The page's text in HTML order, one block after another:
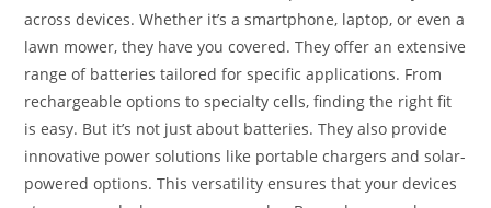
across devices. Whether it’s a smartphone, laptop, or even a
lawn mower, they have you covered. They offer an extensive
range of batteries tailored for specific applications. From
rechargeable options to specialty cells, finding the right fit
is easy. But it’s not just about batteries. They also provide
innovative power solutions like portable chargers and solar-
powered options. This versatility ensures that your devices